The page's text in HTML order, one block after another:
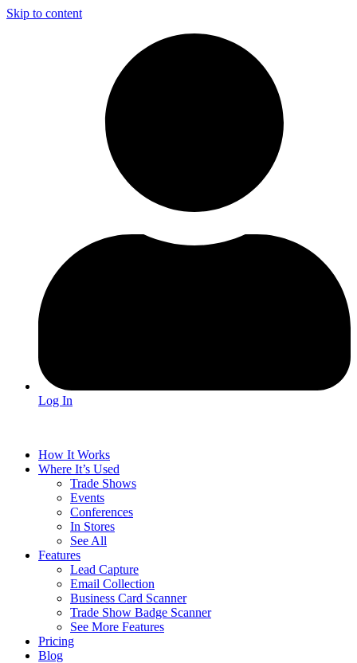
Skip to content
Log In
How It Works
Where It’s Used
Trade Shows
Events
Conferences
In Stores
See All
Features
Lead Capture
Email Collection
Business Card Scanner
Trade Show Badge Scanner
See More Features
Pricing
Blog